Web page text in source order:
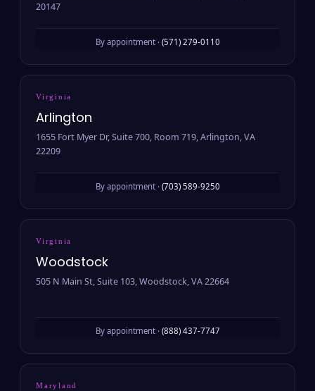
20147
By appointment · (571) 279-0110
Virginia
Arlington
1655 Fort Myer Dr, Suite 700, Room 719, Arlington, VA
22209
By appointment · (703) 589-9250
Virginia
Woodstock
505 N Main St, Suite 103, Woodstock, VA 22664
By appointment · (888) 437-7747
Maryland